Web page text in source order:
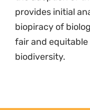
provides initial
biopiracy of
fair and
biodiversity.